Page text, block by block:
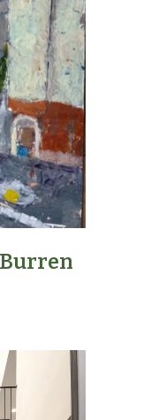
Burren